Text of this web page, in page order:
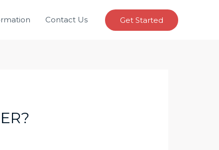
Contact Us Get Started